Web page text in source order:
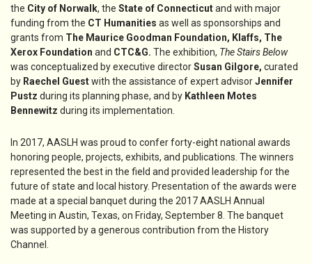
the City of Norwalk, the State of Connecticutand with major
funding from the CT Humanities as well as sponsorships and
grants from The Maurice Goodman Foundation, Klaffs, The
Xerox Foundation and CTC&G. The exhibition, The Stairs Below
was conceptualized by executive directorSusan Gilgore, curated
by Raechel Guestwith the assistance of expert advisorJennifer
Pustz during its planning phase, and by Kathleen Motes
Bennewitz during its implementation.
In 2017, AASLH was proud to confer forty-eight national awards
honoring people, projects, exhibits, and publications. The winners
represented the best in the field and provided leadership for the
future of state and local history. Presentation of the awards were
made at a special banquet during the 2017 AASLH Annual
Meeting in Austin, Texas, on Friday, September 8. The banquet
was supported by a generous contribution from the History
Channel.